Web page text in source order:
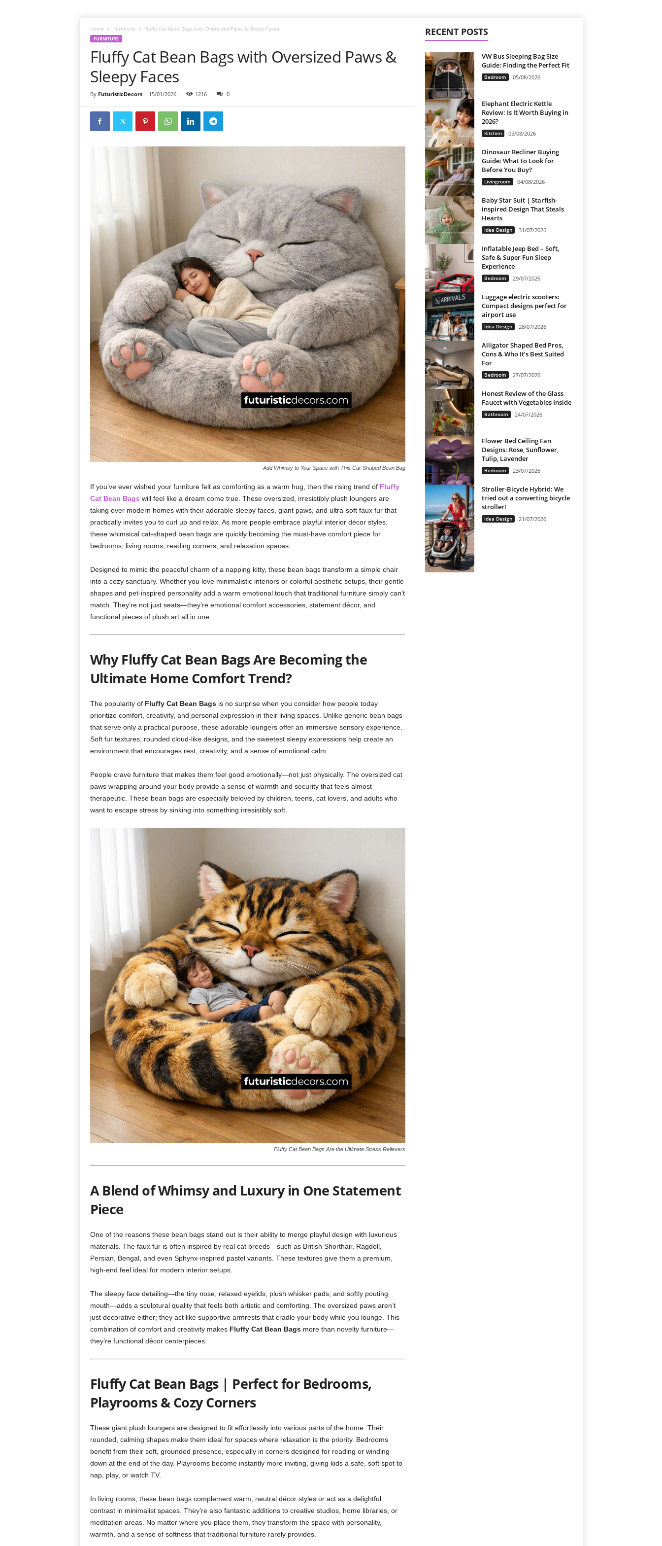
Home Furniture Fluffy Cat Bean Bags with Oversized Paws & Sleepy Faces
FURNITURE
Fluffy Cat Bean Bags with Oversized Paws &
Sleepy Faces
By FuturisticDecors- 15/01/2026 1216 0
Add Whimsy to Your Space with This Cat-Shaped Bean Bag
If you’ve ever wished your furniture felt as comforting as a warm hug, then the rising trend of Fluffy
Cat Bean Bags will feel like a dream come true. These oversized, irresistibly plush loungers are
taking over modern homes with their adorable sleepy faces, giant paws, and ultra-soft faux fur that
practically invites you to curl up and relax. As more people embrace playful interior décor styles,
these whimsical cat-shaped bean bags are quickly becoming the must-have comfort piece for
bedrooms, living rooms, reading corners, and relaxation spaces.
Designed to mimic the peaceful charm of a napping kitty, these bean bags transform a simple chair
into a cozy sanctuary. Whether you love minimalistic interiors or colorful aesthetic setups, their gentle
shapes and pet-inspired personality add a warm emotional touch that traditional furniture simply can’t
match. They’re not just seats—they’re emotional comfort accessories, statement décor, and
functional pieces of plush art all in one.
Why Fluffy Cat Bean Bags Are Becoming the
Ultimate Home Comfort Trend?
The popularity of Fluffy Cat Bean Bagsis no surprise when you consider how people today
prioritize comfort, creativity, and personal expression in their living spaces. Unlike generic bean bags
that serve only a practical purpose, these adorable loungers offer an immersive sensory experience.
Soft fur textures, rounded cloud-like designs, and the sweetest sleepy expressions help create an
environment that encourages rest, creativity, and a sense of emotional calm.
People crave furniture that makes them feel good emotionally—not just physically. The oversized cat
paws wrapping around your body provide a sense of warmth and security that feels almost
therapeutic. These bean bags are especially beloved by children, teens, cat lovers, and adults who
want to escape stress by sinking into something irresistibly soft.
Fluffy Cat Bean Bags Are the Ultimate Stress Relievers
A Blend of Whimsy and Luxury in One Statement
Piece
One of the reasons these bean bags stand out is their ability to merge playful design with luxurious
materials. The faux fur is often inspired by real cat breeds—such as British Shorthair, Ragdoll,
Persian, Bengal, and even Sphynx-inspired pastel variants. These textures give them a premium,
high-end feel ideal for modern interior setups.
The sleepy face detailing—the tiny nose, relaxed eyelids, plush whisker pads, and softly pouting
mouth—adds a sculptural quality that feels both artistic and comforting. The oversized paws aren’t
just decorative either; they act like supportive armrests that cradle your body while you lounge. This
combination of comfort and creativity makes Fluffy Cat Bean Bagsmore than novelty furniture—
they’re functional décor centerpieces.
Fluffy Cat Bean Bags | Perfect for Bedrooms,
Playrooms & Cozy Corners
These giant plush loungers are designed to fit effortlessly into various parts of the home. Their
rounded, calming shapes make them ideal for spaces where relaxation is the priority. Bedrooms
benefit from their soft, grounded presence, especially in corners designed for reading or winding
down at the end of the day. Playrooms become instantly more inviting, giving kids a safe, soft spot to
nap, play, or watch TV.
In living rooms, these bean bags complement warm, neutral décor styles or act as a delightful
contrast in minimalist spaces. They’re also fantastic additions to creative studios, home libraries, or
meditation areas. No matter where you place them, they transform the space with personality,
warmth, and a sense of softness that traditional furniture rarely provides.
RECENT POSTS
VW Bus Sleeping Bag Size
Guide: Finding the Perfect Fit
Bedroom 05/08/2026
Elephant Electric Kettle
Review: Is It Worth Buying in
2026?
Kitchen 05/08/2026
Dinosaur Recliner Buying
Guide: What to Look for
Before You Buy?
Livingroom 04/08/2026
Baby Star Suit | Starfish-
inspired Design That Steals
Hearts
Idea Design 31/07/2026
Inflatable Jeep Bed – Soft,
Safe & Super Fun Sleep
Experience
Bedroom 29/07/2026
Luggage electric scooters:
Compact designs perfect for
airport use
Idea Design 28/07/2026
Alligator Shaped Bed Pros,
Cons & Who It’s Best Suited
For
Bedroom 27/07/2026
Honest Review of the Glass
Faucet with Vegetables Inside
Bathroom 24/07/2026
Flower Bed Ceiling Fan
Designs: Rose, Sunflower,
Tulip, Lavender
Bedroom 23/07/2026
Stroller-Bicycle Hybrid: We
tried out a converting bicycle
stroller!
Idea Design 21/07/2026